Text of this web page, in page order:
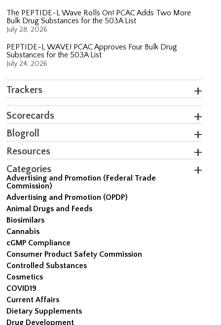
The PEPTIDE-L Wave Rolls On! PCAC Adds Two More
Bulk Drug Substances for the 503A List
July 28, 2026
PEPTIDE-L WAVE! PCAC Approves Four Bulk Drug
Substances for the 503A List
July 24, 2026
Trackers
Scorecards
Blogroll
Resources
Categories
Advertising and Promotion (Federal Trade
Commission)
Advertising and Promotion (OPDP)
Animal Drugs and Feeds
Biosimilars
Cannabis
cGMP Compliance
Consumer Product Safety Commission
Controlled Substances
Cosmetics
COVID19
Current Affairs
Dietary Supplements
Drug Development